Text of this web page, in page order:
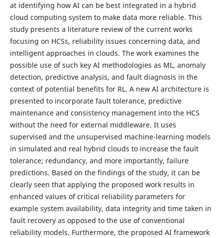
at identifying how AI can be best integrated in a hybrid
cloud computing system to make data more reliable. This
study presents a literature review of the current works
focusing on HCSs, reliability issues concerning data, and
intelligent approaches in clouds. The work examines the
possible use of such key AI methodologies as ML, anomaly
detection, predictive analysis, and fault diagnosis in the
context of potential benefits for RL. A new AI architecture is
presented to incorporate fault tolerance, predictive
maintenance and consistency management into the HCS
without the need for external middleware. It uses
supervised and the unsupervised machine-learning models
in simulated and real hybrid clouds to increase the fault
tolerance; redundancy, and more importantly, failure
predictions. Based on the findings of the study, it can be
clearly seen that applying the proposed work results in
enhanced values of critical reliability parameters for
example system availability, data integrity and time taken in
fault recovery as opposed to the use of conventional
reliability models. Furthermore, the proposed AI framework